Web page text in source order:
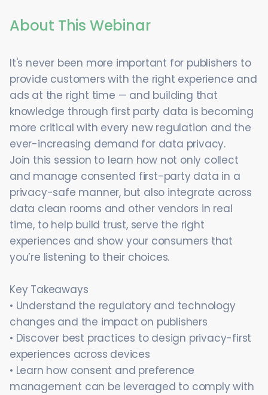
About This Webinar
It's never been more important for publishers to
provide customers with the right experience and
ads at the right time — and building that
knowledge through first party data is becoming
more critical with every new regulation and the
ever-increasing demand for data privacy.
Join this session to learn how not only collect
and manage consented first-party data in a
privacy-safe manner, but also integrate across
data clean rooms and other vendors in real
time, to help build trust, serve the right
experiences and show your consumers that
you’re listening to their choices.
Key Takeaways
• Understand the regulatory and technology
changes and the impact on publishers
• Discover best practices to design privacy-first
experiences across devices
• Learn how consent and preference
management can be leveraged to comply with